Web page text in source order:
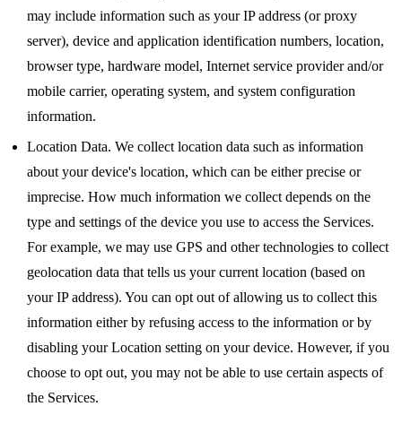
may include information such as your IP address (or proxy
server), device and application identification numbers, location,
browser type, hardware model, Internet service provider and/or
mobile carrier, operating system, and system configuration
information.
Location Data. We collect location data such as information
about your device's location, which can be either precise or
imprecise. How much information we collect depends on the
type and settings of the device you use to access the Services.
For example, we may use GPS and other technologies to collect
geolocation data that tells us your current location (based on
your IP address). You can opt out of allowing us to collect this
information either by refusing access to the information or by
disabling your Location setting on your device. However, if you
choose to opt out, you may not be able to use certain aspects of
the Services.